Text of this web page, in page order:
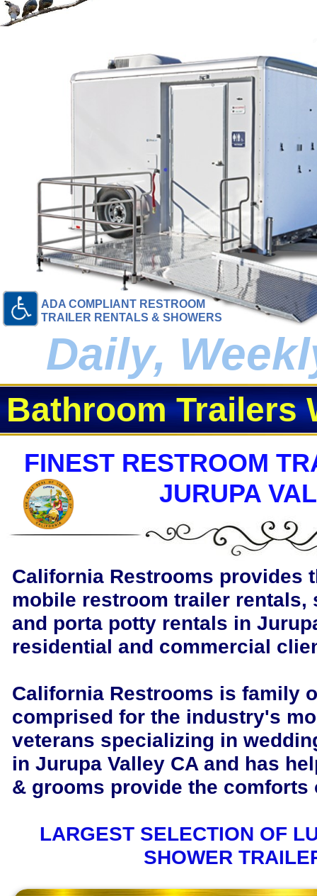
FINEST RESTROOM
JURUPA
Daily,
ADA COMPLIANT RESTROOM
TRAILER RENTALS & SHOWERS
California Restrooms provides
mobile restroom trailer rentals,
and porta potty rentals in
residential and commercial
California Restrooms is family
comprised for the industry's
veterans specializing in
in Jurupa Valley CA and has
& grooms provide the
LARGEST SELECTION OF
SHOWER
Bathroom Trailers